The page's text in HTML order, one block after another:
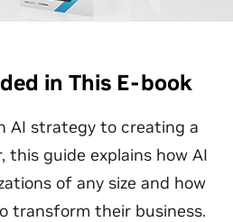
in This E-book
AI strategy to creating a
this guide explains how AI
of any size and how
transform their business.